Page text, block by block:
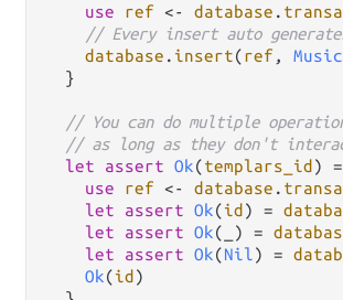
use
ref <- database .
// Every insert auto
database . insert(ref , Music
  }
// You can do multiple
// as long as they don't
let
assert Ok(templars_id ) =
use
ref <- database .
let
assert Ok(id ) =
let
assert Ok(_) =
let
assert Ok(Nil) =
Ok(id )